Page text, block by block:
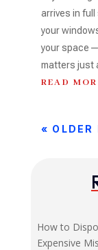
arrives in full
your
your
matters just
READ
« OLDER
How to
Expensive